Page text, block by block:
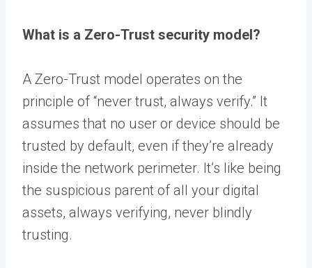
What is a Zero-Trust security model?
A Zero-Trust model operates on the
principle of “never trust, always verify.” It
assumes that no user or device should be
trusted by default, even if they’re already
inside the network perimeter. It’s like being
the suspicious parent of all your digital
assets, always verifying, never blindly
trusting.